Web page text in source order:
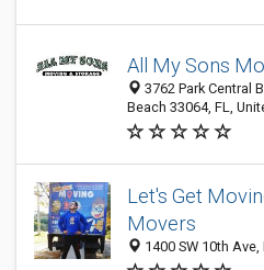
All My Sons
3762 Park Central
Beach 33064, FL,
Let's Get
Movers
1400 SW 10th